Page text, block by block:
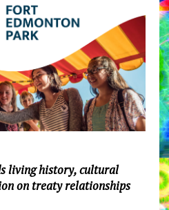
living history, cultural
on treaty relationships